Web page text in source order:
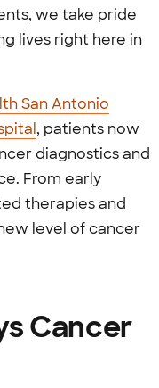
we take pride
lives right here in
San Antonio
, patients now
diagnostics and
From early
therapies and
level of cancer
Cancer